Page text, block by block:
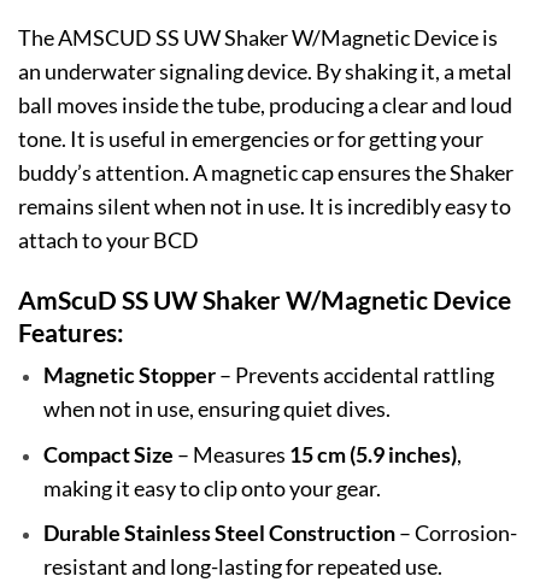
The AMSCUD SS UW Shaker W/Magnetic Device is
an underwater signaling device. By shaking it, a metal
ball moves inside the tube, producing a clear and loud
tone. It is useful in emergencies or for getting your
buddy’s attention. A magnetic cap ensures the Shaker
remains silent when not in use. It is incredibly easy to
attach to your BCD
AmScuD SS UW Shaker W/Magnetic Device
Features:
Magnetic Stopper– Prevents accidental rattling
when not in use, ensuring quiet dives.
Compact Size – Measures 15 cm (5.9 inches),
making it easy to clip onto your gear.
Durable Stainless Steel Construction– Corrosion-
resistant and long-lasting for repeated use.